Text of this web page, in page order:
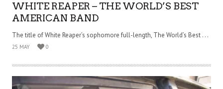
WHITE REAPER – THE WORLD’S BEST
AMERICAN BAND
The title of White Reaper’s sophomore full-length, The World’s Best . . .
25 MAY 0